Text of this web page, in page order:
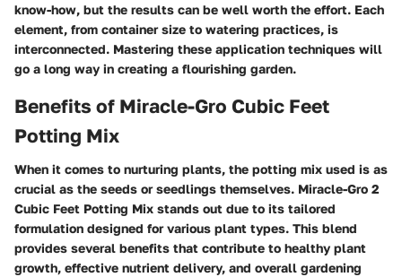
know-how, but the results can be well worth the effort. Each
element, from container size to watering practices, is
interconnected. Mastering these application techniques will
go a long way in creating a flourishing garden.
Benefits of Miracle-Gro Cubic Feet
Potting Mix
When it comes to nurturing plants, the potting mix used is as
crucial as the seeds or seedlings themselves. Miracle-Gro 2
Cubic Feet Potting Mix stands out due to its tailored
formulation designed for various plant types. This blend
provides several benefits that contribute to healthy plant
growth, effective nutrient delivery, and overall gardening